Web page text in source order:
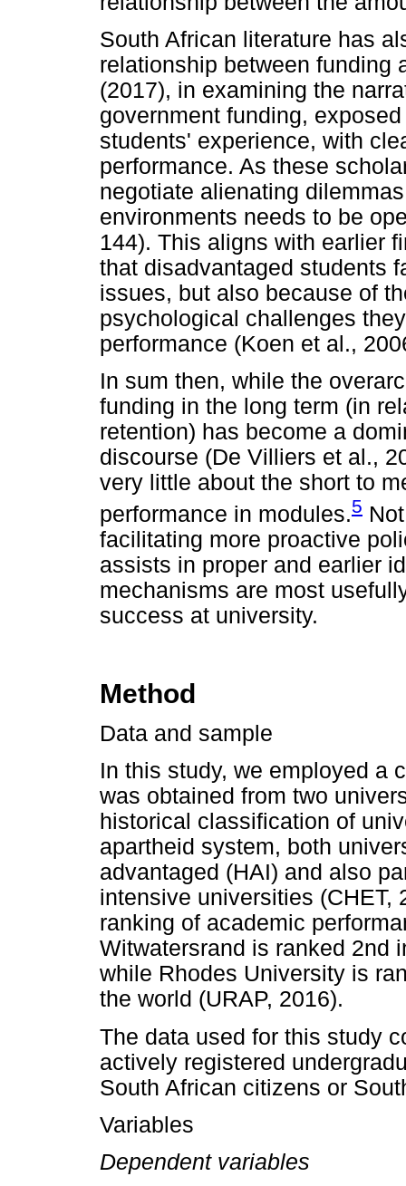
South African literature has
relationship between funding
(2017), in examining the
government funding,
students' experience, with
performance. As these
negotiate alienating
environments needs to be
144). This aligns with earlier
that disadvantaged students
issues, but also because of
psychological challenges
performance (Koen et al.,
In sum then, while the
funding in the long term (in
retention) has become a
discourse (De Villiers et al.,
very little about the short to
performance in modules.5
facilitating more proactive
assists in proper and earlier
mechanisms are most
success at university.
Method
Data and sample
In this study, we employed a
was obtained from two
historical classification of
apartheid system, both
advantaged (HAI) and also
intensive universities (CHET,
ranking of academic
Witwatersrand is ranked 2nd
while Rhodes University is
the world (URAP, 2016).
The data used for this study
actively registered
South African citizens or
Variables
Dependent variables